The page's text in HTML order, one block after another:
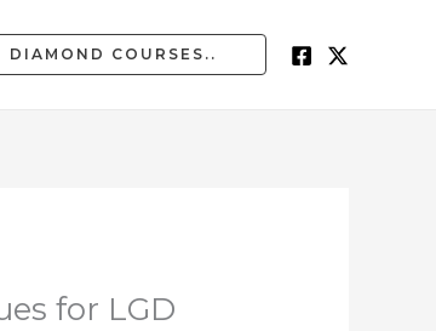
DIAMOND COURSES..
for LGD